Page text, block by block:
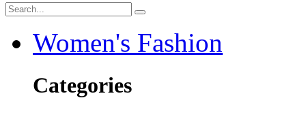
Women's Fashion
Categories